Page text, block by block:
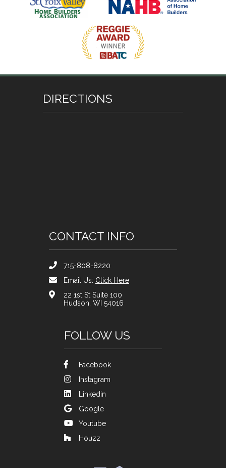
DIRECTIONS
CONTACT INFO
715-808-8220
Email Us: Click Here
22 1st St Suite 100
Hudson, WI 54016
FOLLOW US
Facebook
Instagram
Linkedin
Google
Youtube
Houzz